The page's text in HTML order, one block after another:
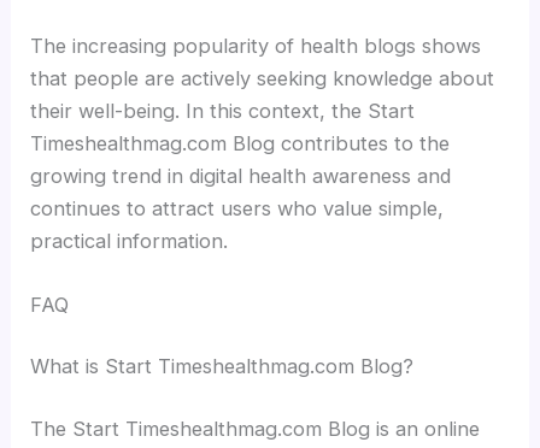
The increasing popularity of health blogs shows
that people are actively seeking knowledge about
their well-being. In this context, the Start
Timeshealthmag.com Blog contributes to the
growing trend in digital health awareness and
continues to attract users who value simple,
practical information.
FAQ
What is Start Timeshealthmag.com Blog?
The Start Timeshealthmag.com Blog is an online